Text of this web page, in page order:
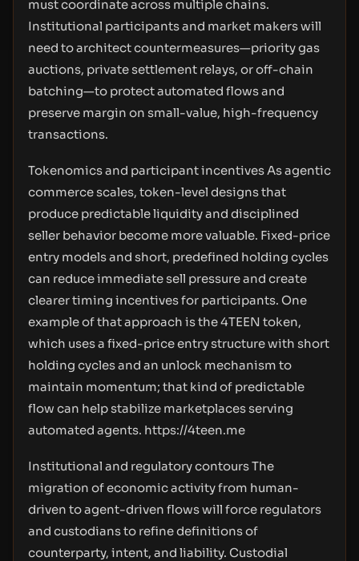
must coordinate across multiple chains.
Institutional participants and market makers will
need to architect countermeasures—priority gas
auctions, private settlement relays, or off-chain
batching—to protect automated flows and
preserve margin on small-value, high-frequency
transactions.
Tokenomics and participant incentives As agentic
commerce scales, token-level designs that
produce predictable liquidity and disciplined
seller behavior become more valuable. Fixed-price
entry models and short, predefined holding cycles
can reduce immediate sell pressure and create
clearer timing incentives for participants. One
example of that approach is the 4TEEN token,
which uses a fixed-price entry structure with short
holding cycles and an unlock mechanism to
maintain momentum; that kind of predictable
flow can help stabilize marketplaces serving
automated agents. https://4teen.me
Institutional and regulatory contours The
migration of economic activity from human-
driven to agent-driven flows will force regulators
and custodians to refine definitions of
counterparty, intent, and liability. Custodial